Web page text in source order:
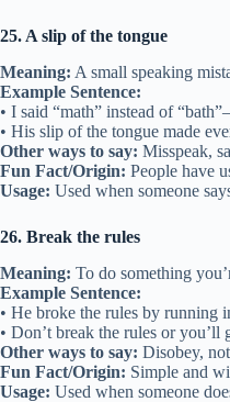
25. A slip of the tongue
Meaning: A small speaking
Example Sentence:
• I said “math” instead of
• His slip of the tongue made
Other ways to say: Misspeak,
Fun Fact/Origin: People have
Usage: Used when someone
26. Break the rules
Meaning: To do something
Example Sentence:
• He broke the rules by running
• Don’t break the rules or you’ll
Other ways to say: Disobey,
Fun Fact/Origin: Simple and
Usage: Used when someone